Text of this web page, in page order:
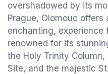
overshadowed by its
Prague, Olomouc
enchanting, experience
renowned for its
the Holy Trinity Column,
Site, and the majestic